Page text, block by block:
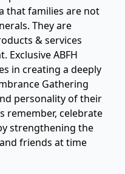
that families are not
They are
& services
Exclusive ABFH
in creating a deeply
Gathering
personality of their
remember, celebrate
strengthening the
friends at time